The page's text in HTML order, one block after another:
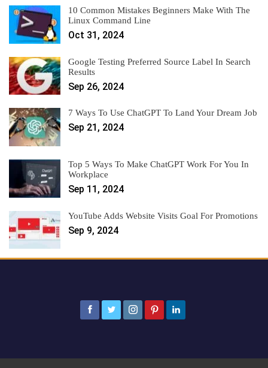
10 Common Mistakes Beginners Make With The
Linux Command Line
Oct 31, 2024
Google Testing Preferred Source Label In Search
Results
Sep 26, 2024
7 Ways To Use ChatGPT To Land Your Dream Job
Sep 21, 2024
Top 5 Ways To Make ChatGPT Work For You In
Workplace
Sep 11, 2024
YouTube Adds Website Visits Goal For Promotions
Sep 9, 2024